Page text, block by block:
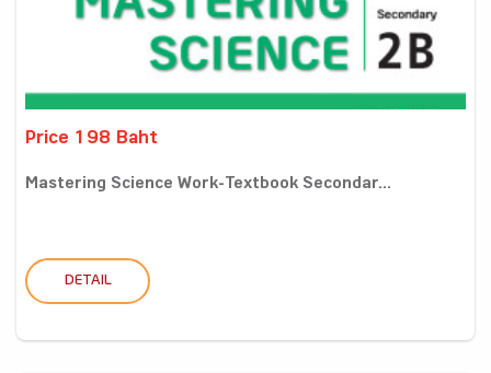
Price 198 Baht
Mastering Science Work-Textbook Secondar...
DETAIL